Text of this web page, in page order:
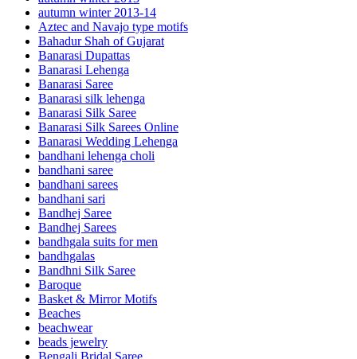
autumn winter 2013-14
Aztec and Navajo type motifs
Bahadur Shah of Gujarat
Banarasi Dupattas
Banarasi Lehenga
Banarasi Saree
Banarasi silk lehenga
Banarasi Silk Saree
Banarasi Silk Sarees Online
Banarasi Wedding Lehenga
bandhani lehenga choli
bandhani saree
bandhani sarees
bandhani sari
Bandhej Saree
Bandhej Sarees
bandhgala suits for men
bandhgalas
Bandhni Silk Saree
Baroque
Basket & Mirror Motifs
Beaches
beachwear
beads jewelry
Bengali Bridal Saree